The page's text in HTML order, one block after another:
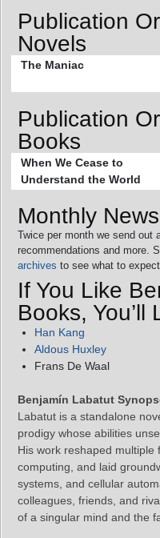
Publication
Novels
The Maniac
Publication
Books
When We Cease to
Understand the World
Monthly
Twice per month we send out
recommendations and more.
archives to see what to
If You Like
Books,
Han Kang
Aldous Huxley
Frans De Waal
Benjamín Labatut
Labatut is a standalone
prodigy whose abilities
His work reshaped
computing, and laid
systems, and cellular
colleagues, friends, and
of a singular mind and the